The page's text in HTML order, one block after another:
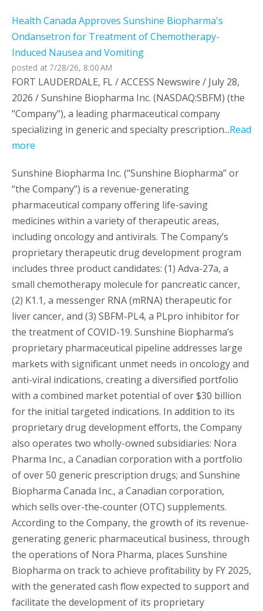
Health Canada Approves Sunshine Biopharma's
Ondansetron for Treatment of Chemotherapy-
Induced Nausea and Vomiting
posted at 7/28/26, 8:00 AM
FORT LAUDERDALE, FL / ACCESS Newswire / July 28,
2026 / Sunshine Biopharma Inc. (NASDAQ:SBFM) (the
"Company"), a leading pharmaceutical company
specializing in generic and specialty prescription...Read
more
Sunshine Biopharma Inc. (“Sunshine Biopharma” or
“the Company”) is a revenue-generating
pharmaceutical company offering life-saving
medicines within a variety of therapeutic areas,
including oncology and antivirals. The Company’s
proprietary therapeutic drug development program
includes three product candidates: (1) Adva-27a, a
small chemotherapy molecule for pancreatic cancer,
(2) K1.1, a messenger RNA (mRNA) therapeutic for
liver cancer, and (3) SBFM-PL4, a PLpro inhibitor for
the treatment of COVID-19. Sunshine Biopharma’s
proprietary pharmaceutical pipeline addresses large
markets with significant unmet needs in oncology and
anti-viral indications, creating a diversified portfolio
with a combined market potential of over $30 billion
for the initial targeted indications. In addition to its
proprietary drug development efforts, the Company
also operates two wholly-owned subsidiaries: Nora
Pharma Inc., a Canadian corporation with a portfolio
of over 50 generic prescription drugs; and Sunshine
Biopharma Canada Inc., a Canadian corporation,
which sells over-the-counter (OTC) supplements.
According to the Company, the growth of its revenue-
generating generic pharmaceutical business, through
the operations of Nora Pharma, places Sunshine
Biopharma on track to achieve profitability by FY 2025,
with the generated cash flow expected to support and
facilitate the development of its proprietary